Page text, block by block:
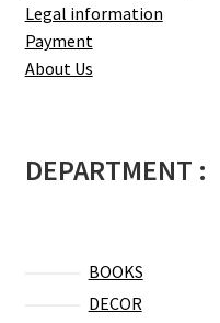
Legal information
Payment
About Us
DEPARTMENT :
BOOKS
DECOR